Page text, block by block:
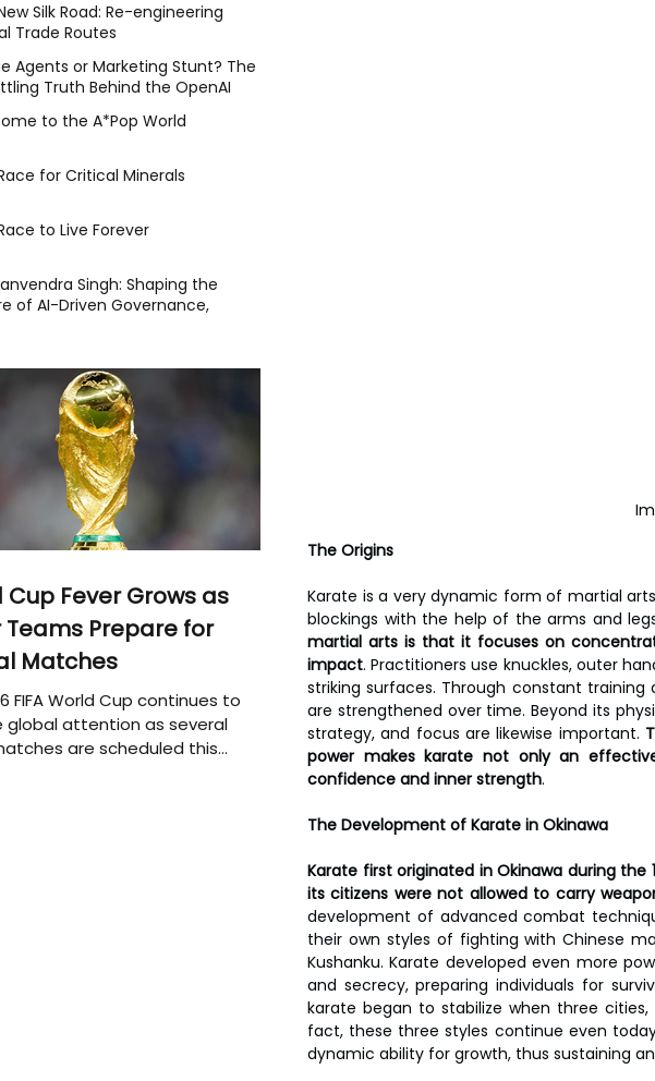
The Origins
Karate is a very dynamic form of martial
blockings with the help of the arms and
martial arts is that it focuses on
impact. Practitioners use knuckles, outer
striking surfaces. Through constant
are strengthened over time. Beyond its
strategy, and focus are likewise important.
power makes karate not only an
confidence and inner strength.
The Development of Karate in Okinawa
Karate first originated in Okinawa during
its citizens were not allowed to carry
development of advanced combat
their own styles of fighting with Chinese
Kushanku. Karate developed even more
and secrecy, preparing individuals for
karate began to stabilize when three
fact, these three styles continue even
dynamic ability for growth, thus sustaining
Silk Road: Re-engineering
Trade Routes
Agents or Marketing Stunt? The
Truth Behind the OpenAI
to the A*Pop World
for Critical Minerals
to Live Forever
Singh: Shaping the
of AI-Driven Governance,
Cup Fever Grows as
Teams Prepare for
Matches
FIFA World Cup continues to
global attention as several
are scheduled this